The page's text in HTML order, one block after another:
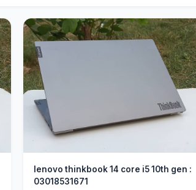
lenovo thinkbook 14 core i5 10th gen :
03018531671